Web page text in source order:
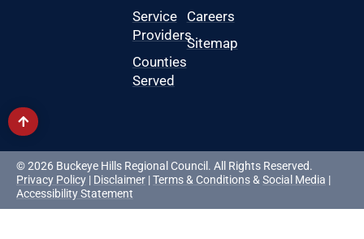
Service
Providers
Counties
Served
Careers
Sitemap
© 2026 Buckeye Hills Regional Council. All Rights Reserved.
Privacy Policy | Disclaimer |Terms & Conditions&Social Media |
Accessibility Statement